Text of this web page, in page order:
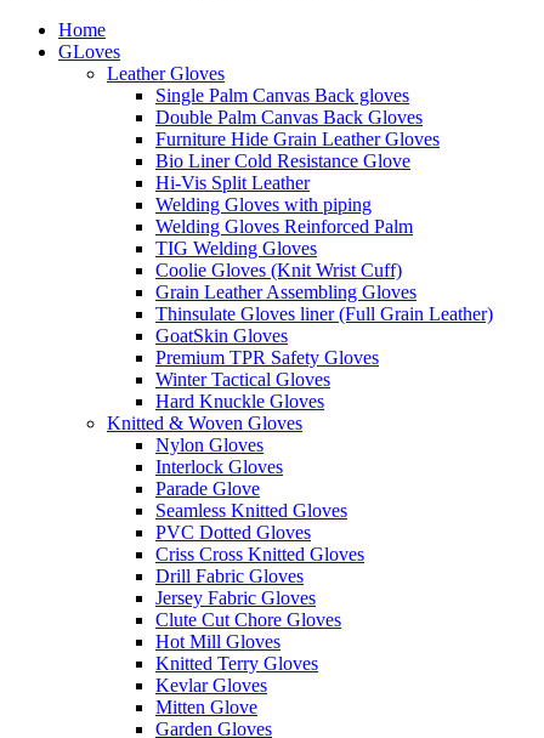
Home
GLoves
Leather Gloves
Single Palm Canvas Back gloves
Double Palm Canvas Back Gloves
Furniture Hide Grain Leather Gloves
Bio Liner Cold Resistance Glove
Hi-Vis Split Leather
Welding Gloves with piping
Welding Gloves Reinforced Palm
TIG Welding Gloves
Coolie Gloves (Knit Wrist Cuff)
Grain Leather Assembling Gloves
Thinsulate Gloves liner (Full Grain Leather)
GoatSkin Gloves
Premium TPR Safety Gloves
Winter Tactical Gloves
Hard Knuckle Gloves
Knitted & Woven Gloves
Nylon Gloves
Interlock Gloves
Parade Glove
Seamless Knitted Gloves
PVC Dotted Gloves
Criss Cross Knitted Gloves
Drill Fabric Gloves
Jersey Fabric Gloves
Clute Cut Chore Gloves
Hot Mill Gloves
Knitted Terry Gloves
Kevlar Gloves
Mitten Glove
Garden Gloves